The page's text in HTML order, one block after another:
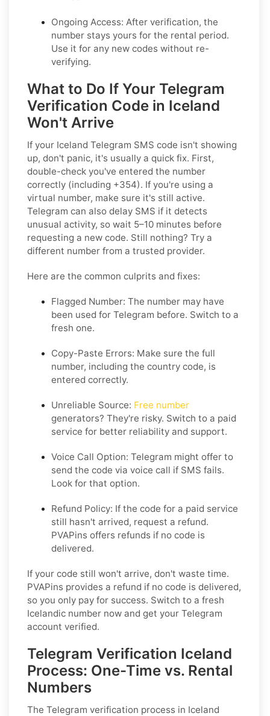
Ongoing Access: After verification, the
number stays yours for the rental period.
Use it for any new codes without re-
verifying.
What to Do If Your Telegram
Verification Code in Iceland
Won't Arrive
If your Iceland Telegram SMS code isn't showing
up, don't panic, it's usually a quick fix. First,
double-check you've entered the number
correctly (including +354). If you're using a
virtual number, make sure it's still active.
Telegram can also delay SMS if it detects
unusual activity, so wait 5–10 minutes before
requesting a new code. Still nothing? Try a
different number from a trusted provider.
Here are the common culprits and fixes:
Flagged Number: The number may have
been used for Telegram before. Switch to a
fresh one.
Copy-Paste Errors: Make sure the full
number, including the country code, is
entered correctly.
Unreliable Source: Free number
generators? They're risky. Switch to a paid
service for better reliability and support.
Voice Call Option: Telegram might offer to
send the code via voice call if SMS fails.
Look for that option.
Refund Policy: If the code for a paid service
still hasn't arrived, request a refund.
PVAPins offers refunds if no code is
delivered.
If your code still won't arrive, don't waste time.
PVAPins provides a refund if no code is delivered,
so you only pay for success. Switch to a fresh
Icelandic number now and get your Telegram
account verified.
Telegram Verification Iceland
Process: One-Time vs. Rental
Numbers
The Telegram verification process in Iceland